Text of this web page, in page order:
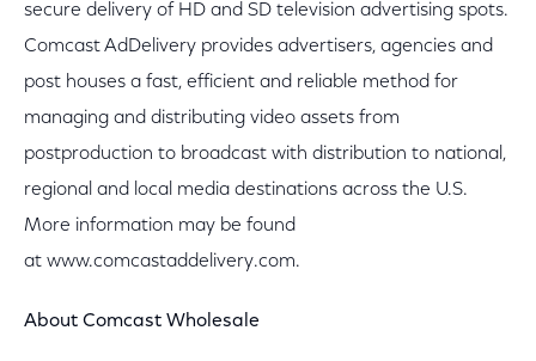
secure delivery of HD and SD television advertising spots.
Comcast AdDelivery provides advertisers, agencies and
post houses a fast, efficient and reliable method for
managing and distributing video assets from
postproduction to broadcast with distribution to national,
regional and local media destinations across the U.S.
More information may be found
at www.comcastaddelivery.com.
About Comcast Wholesale